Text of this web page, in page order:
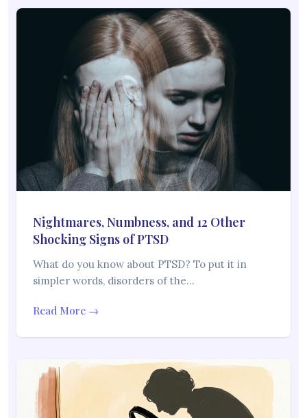
Nightmares, Numbness, and 12 Other
Shocking Signs of PTSD
What do you know about PTSD? To put it in
simpler words, disorders of the…
Read More →